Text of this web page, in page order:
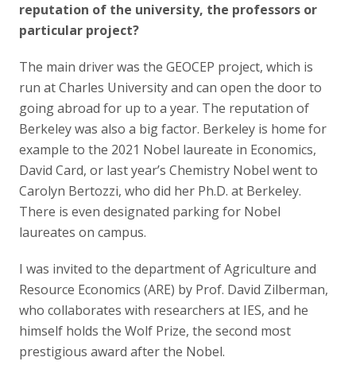
reputation of the university, the professors or
particular project?
The main driver was the GEOCEP project, which is
run at Charles University and can open the door to
going abroad for up to a year. The reputation of
Berkeley was also a big factor. Berkeley is home for
example to the 2021 Nobel laureate in Economics,
David Card, or last year’s Chemistry Nobel went to
Carolyn Bertozzi, who did her Ph.D. at Berkeley.
There is even designated parking for Nobel
laureates on campus.
I was invited to the department of Agriculture and
Resource Economics (ARE) by Prof. David Zilberman,
who collaborates with researchers at IES, and he
himself holds the Wolf Prize, the second most
prestigious award after the Nobel.